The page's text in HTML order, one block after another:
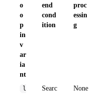
o
o
p
in
v
ar
ia
nt
end
cond
ition
proc
essin
g
l
Searc
None